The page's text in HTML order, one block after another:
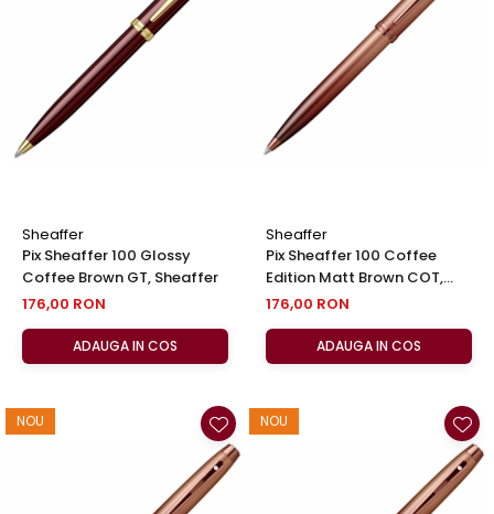
Sheaffer
Pix Sheaffer 100 Glossy
Coffee Brown GT, Sheaffer
176,00 RON
ADAUGA IN COS
Sheaffer
Pix Sheaffer 100 Coffee
Edition Matt Brown COT,
Sheaffer
176,00 RON
ADAUGA IN COS
NOU NOU